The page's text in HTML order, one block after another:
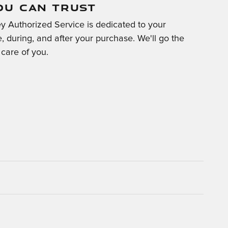
CAN TRUST
Authorized Service is dedicated to your
during, and after your purchase. We'll go the
of you.